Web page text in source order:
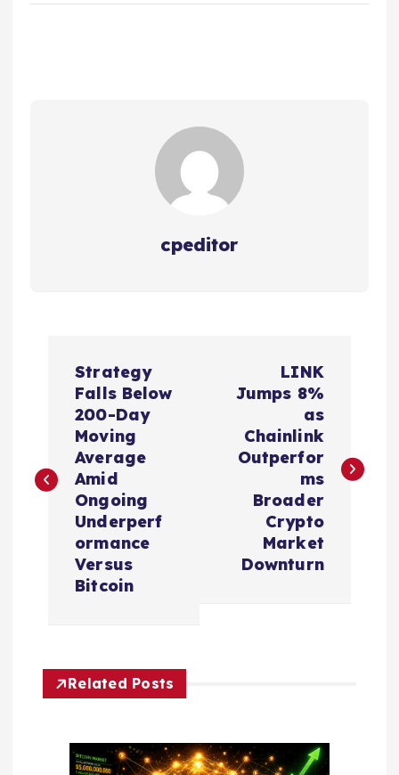
cpeditor
t
g
Strategy
Falls Below
200-Day
Moving
Average
Amid
Ongoing
Underperf
ormance
Versus
Bitcoin
LINK
Jumps 8%
as
Chainlink
Outperfor
ms
Broader
Crypto
Market
Downturn
Related Posts